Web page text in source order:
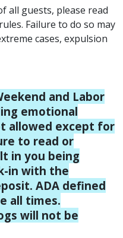
all guests, please read
Failure to do so may
cases, expulsion
and Labor
emotional
allowed except for
to read or
in you being
in with the
ADA defined
all times.
will not be